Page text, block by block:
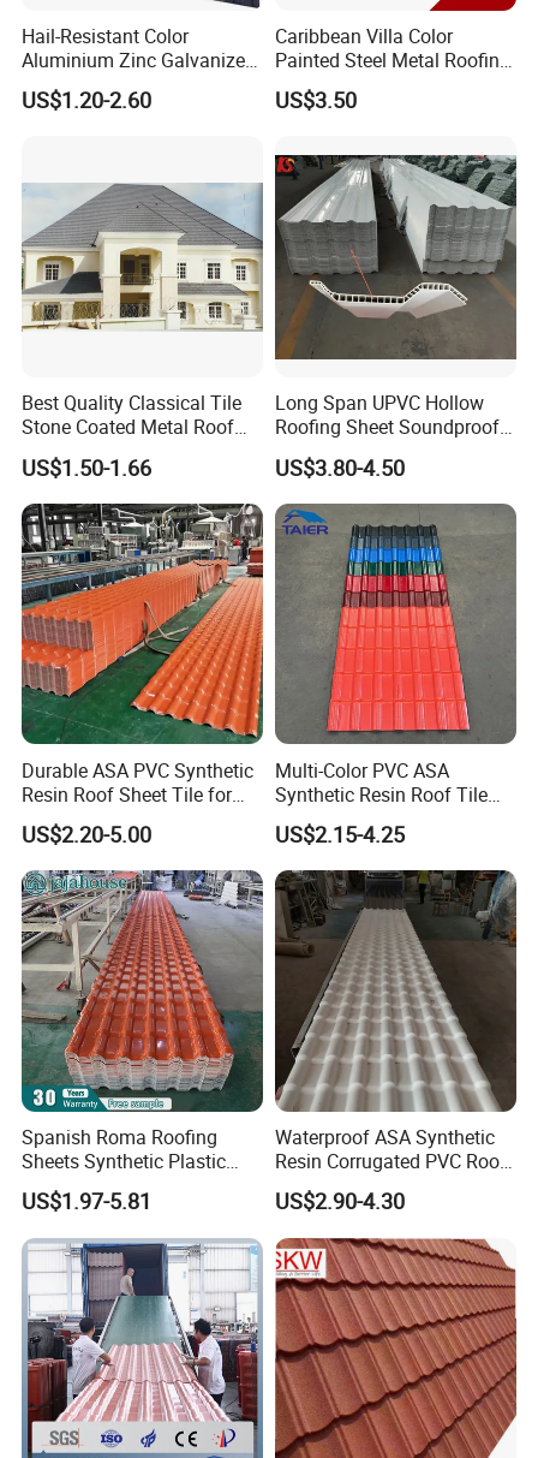
Accessories and Installation:
Packaging & Shipping
Hail-Resistant Color
Aluminium Zinc Galvanized
Interlocking Stone Coated
Roof Tiles for Villa
US$1.20-2.60
Caribbean Villa Color
Painted Steel Metal Roofing
Sheet HDP/PVDF Painting
0.5mm Roofing Tiles Roof
Material Roofing Sheet
Factory Price
US$3.50
Best Quality Classical Tile
Stone Coated Metal Roof
US$1.50-1.66
Long Span UPVC Hollow
Roofing Sheet Soundproof
Double Layer Plastic PVC
Roof Tile
US$3.80-4.50
Durable ASA PVC Synthetic
Resin Roof Sheet Tile for
Villas
US$2.20-5.00
Multi-Color PVC ASA
Synthetic Resin Roof Tile
for House Villa Factory
US$2.15-4.25
Spanish Roma Roofing
Sheets Synthetic Plastic
ASA UPVC PVC Roof Tiles
US$1.97-5.81
Waterproof ASA Synthetic
Resin Corrugated PVC Roof
Tile 1050mm Spanish UPVC
Roofing Sheet for Villa Hotel
US$2.90-4.30